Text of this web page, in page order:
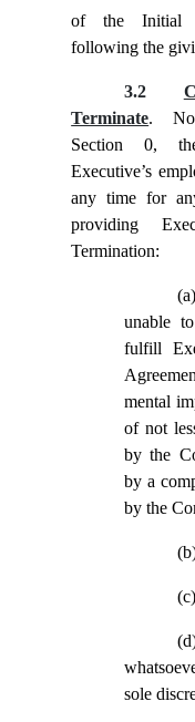
of the Initial
following the
3.2
Terminate.
Section0,
Executive’s
any time for
providing
Termination:
(a)
unable
fulfill
mental
of not
by the
by a
by the
(c)
sole